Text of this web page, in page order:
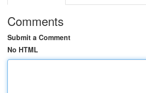
Comments
Submit a Comment
No HTML